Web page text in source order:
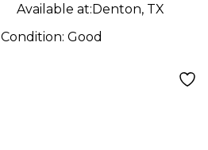
Available at:Denton, TX
Condition: Good